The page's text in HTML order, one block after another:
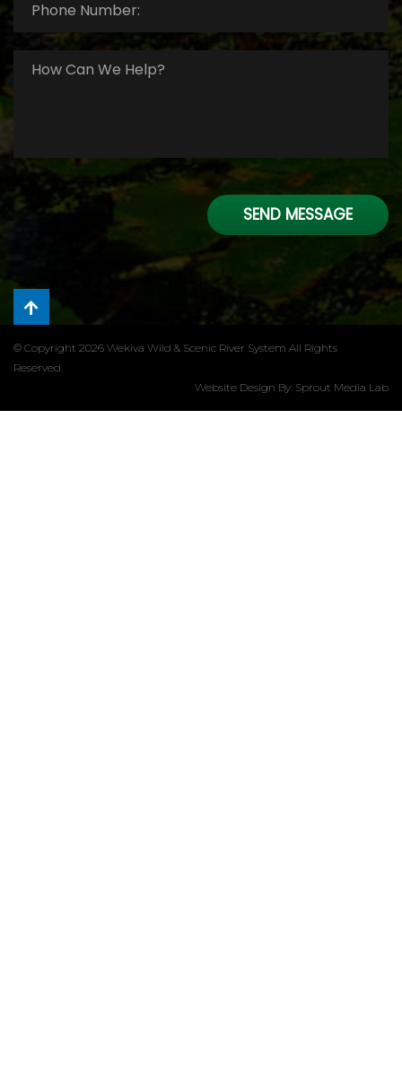
Number: *
Can
SEND MESSAGE
© Copyright 2026 Wekiva Wild & Scenic River System All Rights
Reserved.
Website Design By: Sprout Media Lab